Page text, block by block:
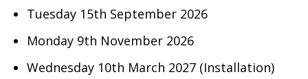
Tuesday 15th September 2026
Monday 9th November 2026
Wednesday 10th March 2027 (Installation)